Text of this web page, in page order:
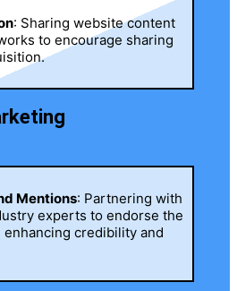
: Sharing website content
to encourage sharing
Mentions: Partnering with
experts to endorse the
credibility and